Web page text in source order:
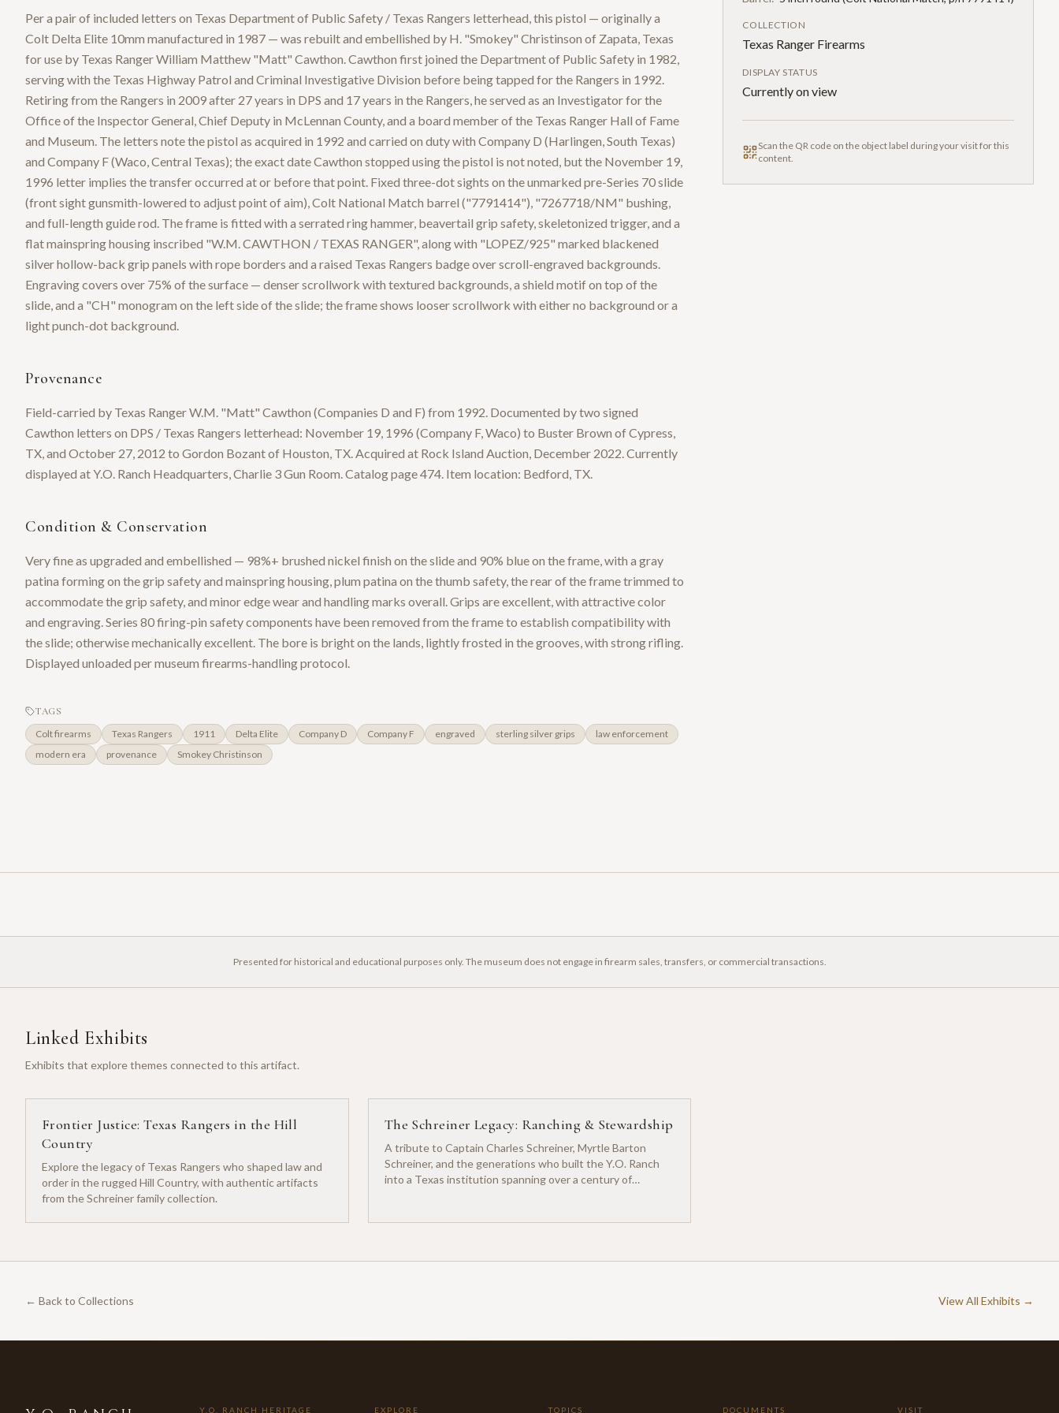
Per a pair of included letters on Texas Department of Public Safety / Texas Rangers letterhead, this pistol — originally a
Colt Delta Elite 10mm manufactured in 1987 — was rebuilt and embellished by H. "Smokey" Christinson of Zapata, Texas
for use by Texas Ranger William Matthew "Matt" Cawthon. Cawthon first joined the Department of Public Safety in 1982,
serving with the Texas Highway Patrol and Criminal Investigative Division before being tapped for the Rangers in 1992.
Retiring from the Rangers in 2009 after 27 years in DPS and 17 years in the Rangers, he served as an Investigator for the
Office of the Inspector General, Chief Deputy in McLennan County, and a board member of the Texas Ranger Hall of Fame
and Museum. The letters note the pistol as acquired in 1992 and carried on duty with Company D (Harlingen, South Texas)
and Company F (Waco, Central Texas); the exact date Cawthon stopped using the pistol is not noted, but the November 19,
1996 letter implies the transfer occurred at or before that point. Fixed three-dot sights on the unmarked pre-Series 70 slide
(front sight gunsmith-lowered to adjust point of aim), Colt National Match barrel ("7791414"), "7267718/NM" bushing,
and full-length guide rod. The frame is fitted with a serrated ring hammer, beavertail grip safety, skeletonized trigger, and a
flat mainspring housing inscribed "W.M. CAWTHON / TEXAS RANGER", along with "LOPEZ/925" marked blackened
silver hollow-back grip panels with rope borders and a raised Texas Rangers badge over scroll-engraved backgrounds.
Engraving covers over 75% of the surface — denser scrollwork with textured backgrounds, a shield motif on top of the
slide, and a "CH" monogram on the left side of the slide; the frame shows looser scrollwork with either no background or a
light punch-dot background.
Provenance
Field-carried by Texas Ranger W.M. "Matt" Cawthon (Companies D and F) from 1992. Documented by two signed
Cawthon letters on DPS / Texas Rangers letterhead: November 19, 1996 (Company F, Waco) to Buster Brown of Cypress,
TX, and October 27, 2012 to Gordon Bozant of Houston, TX. Acquired at Rock Island Auction, December 2022. Currently
displayed at Y.O. Ranch Headquarters, Charlie 3 Gun Room. Catalog page 474. Item location: Bedford, TX.
Condition & Conservation
Very fine as upgraded and embellished — 98%+ brushed nickel finish on the slide and 90% blue on the frame, with a gray
patina forming on the grip safety and mainspring housing, plum patina on the thumb safety, the rear of the frame trimmed to
accommodate the grip safety, and minor edge wear and handling marks overall. Grips are excellent, with attractive color
and engraving. Series 80 firing-pin safety components have been removed from the frame to establish compatibility with
the slide; otherwise mechanically excellent. The bore is bright on the lands, lightly frosted in the grooves, with strong rifling.
Displayed unloaded per museum firearms-handling protocol.
TAGS
Colt firearms Texas Rangers 1911 Delta Elite Company D Company F engraved sterling silver grips
law enforcement
modern era
provenance Smokey Christinson
COLLECTION
Texas Ranger Firearms
DISPLAY STATUS
Currently on view
Scan the QR code on the object label during your visit for this
content.
Presented for historical and educational purposes only. The museum does not engage in firearm sales, transfers, or commercial transactions.
Linked Exhibits
Exhibits that explore themes connected to this artifact.
Frontier Justice: Texas Rangers in the Hill
Country
Explore the legacy of Texas Rangers who shaped law and
order in the rugged Hill Country, with authentic artifacts
from the Schreiner family collection.
The Schreiner Legacy: Ranching & Stewardship
A tribute to Captain Charles Schreiner, Myrtle Barton
Schreiner, and the generations who built the Y.O. Ranch
into a Texas institution spanning over a century of
← Back to Collections View All Exhibits →
Y.O. RANCH HERITAGE EXPLORE TOPICS DOCUMENTS VISIT